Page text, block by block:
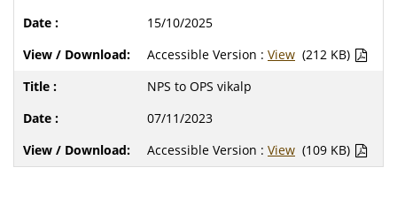
15/10/2025
Accessible Version : View (212 KB)
NPS to OPS vikalp
07/11/2023
Accessible Version : View (109 KB)